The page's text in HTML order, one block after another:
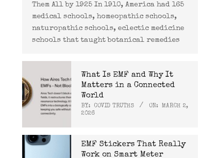
Them All by 1925 In 1910, America had 165
medical schools, homeopathic schools,
naturopathic schools, eclectic medicine
schools that taught botanical remedies
What Is EMF and Why It
Matters in a Connected
World
BY: COVID TRUTHS ON:
MARCH 2,
2026
EMF Stickers That Really
Work on Smart Meter